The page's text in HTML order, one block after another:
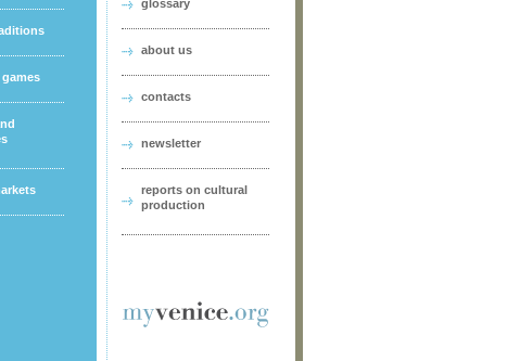
glossary
about us
contacts
newsletter
reports on cultural
production